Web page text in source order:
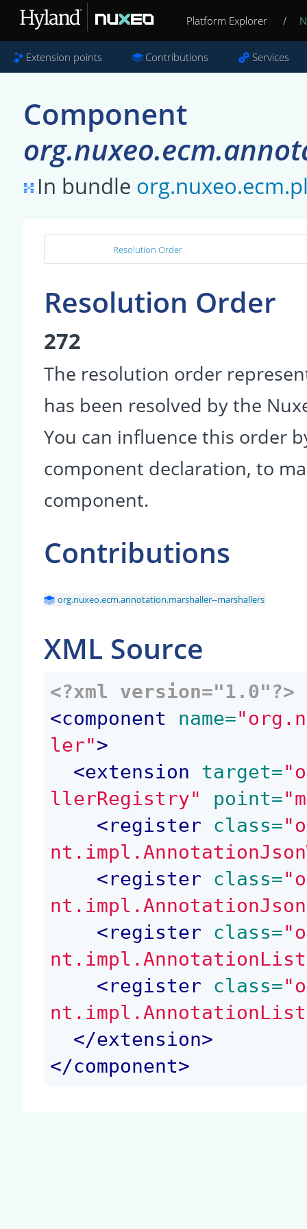
Platform Explorer /
Extension points Contributions Services
Component
In bundle
Resolution Order
Resolution Order
272
The resolution order
has been resolved by the
You can influence this order
component declaration, to
component.
Contributions
org.nuxeo.ecm.annotation.marshaller--marshallers
XML Source
<?xml version="1.0"?>
<component name=
ler">
<extension target=
llerRegistry"
point=
<register class=
<register class=
<register class=
<register class=
</extension>
</component>